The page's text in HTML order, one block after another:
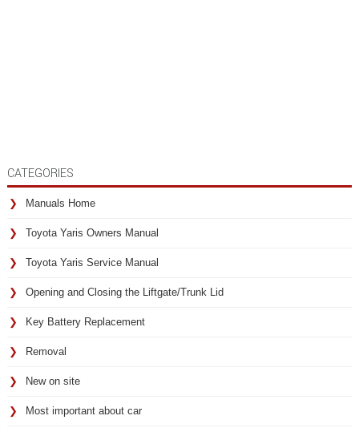
CATEGORIES
Manuals Home
Toyota Yaris Owners Manual
Toyota Yaris Service Manual
Opening and Closing the Liftgate/Trunk Lid
Key Battery Replacement
Removal
New on site
Most important about car